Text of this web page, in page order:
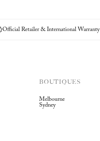
Official Retailer & International Warranty
BOUTIQUES
Melbourne
Sydney